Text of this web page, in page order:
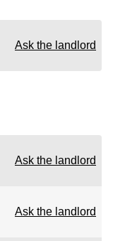
Ask the landlord
Ask the landlord
Ask the landlord